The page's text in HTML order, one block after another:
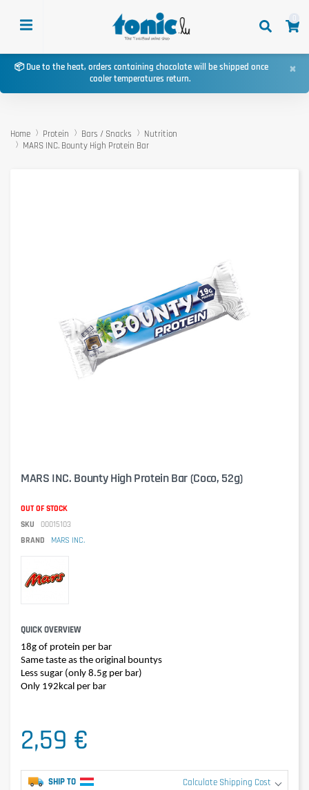
📦 Due to the heat, orders containing chocolate will be shipped once
cooler temperatures return.
×
Home Protein Bars / Snacks
Nutrition
MARS INC. Bounty High Protein Bar
MARS INC. Bounty High Protein Bar (Coco, 52g)
OUT OF STOCK
SKU
00015103
BRAND
MARS INC.
QUICK OVERVIEW
18g of protein per bar
Same taste as the original bountys
Less sugar (only 8.5g per bar)
Only 192kcal per bar
2,59 €
SHIP TO Calculate Shipping Cost